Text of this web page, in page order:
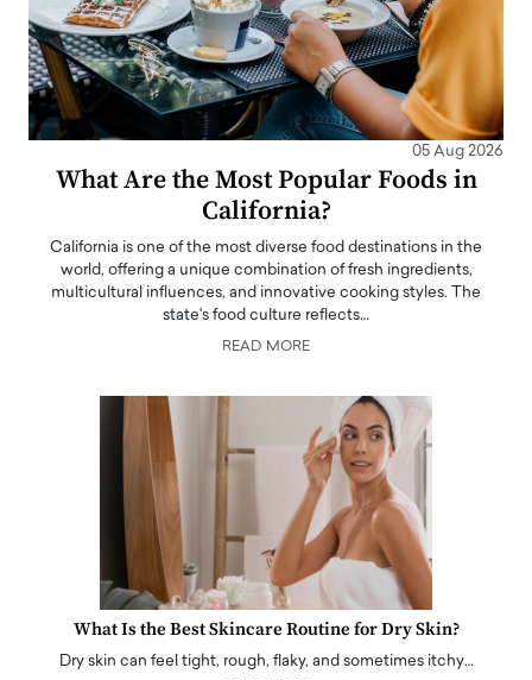
05 Aug 2026
What Are the Most Popular Foods in
California?
California is one of the most diverse food destinations in the
world, offering a unique combination of fresh ingredients,
multicultural influences, and innovative cooking styles. The
state's food culture reflects…
READ MORE
What Is the Best Skincare Routine for Dry Skin?
Dry skin can feel tight, rough, flaky, and sometimes itchy…